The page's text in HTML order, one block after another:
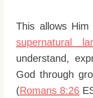
This allows
supernatural
understand,
God through
(Romans 8:26